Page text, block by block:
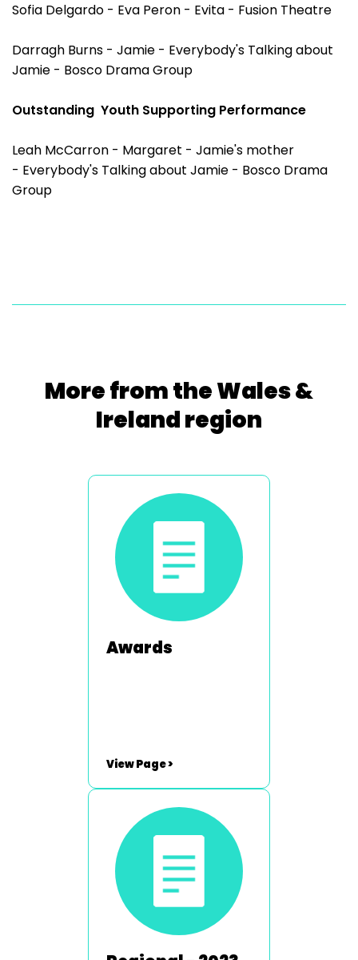
Sofia Delgardo - Eva Peron - Evita - Fusion Theatre
Darragh Burns - Jamie - Everybody's Talking about
Jamie - Bosco Drama Group
Outstanding Youth Supporting Performance
Leah McCarron - Margaret - Jamie's mother
- Everybody's Talking about Jamie - Bosco Drama
Group
More from the Wales &
Ireland region
Awards
View Page >